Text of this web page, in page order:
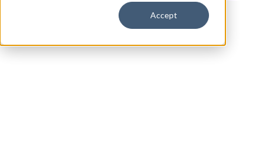
Accept